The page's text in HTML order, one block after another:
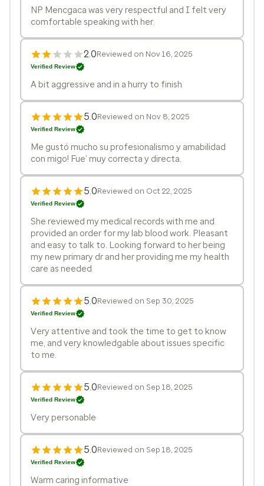
NP Mencgaca was very respectful and I felt very
comfortable speaking with her.
2.0Reviewed on Nov 16, 2025
Verified Review
A bit aggressive and in a hurry to finish
5.0Reviewed on Nov 8, 2025
Verified Review
Me gustó mucho su profesionalismo y amabilidad
con migo! Fue’ muy correcta y directa.
5.0Reviewed on Oct 22, 2025
Verified Review
She reviewed my medical records with me and
provided an order for my lab blood work. Pleasant
and easy to talk to. Looking forward to her being
my new primary dr and her providing me my health
care as needed
5.0Reviewed on Sep 30, 2025
Verified Review
Very attentive and took the time to get to know
me, and very knowledgable about issues specific
to me.
5.0Reviewed on Sep 18, 2025
Verified Review
Very personable
5.0Reviewed on Sep 18, 2025
Verified Review
Warm caring informative